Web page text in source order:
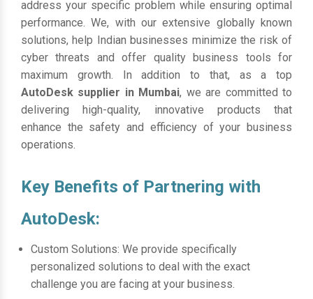
address your specific problem while ensuring optimal
performance. We, with our extensive globally known
solutions, help Indian businesses minimize the risk of
cyber threats and offer quality business tools for
maximum growth. In addition to that, as a top
AutoDesk supplier in Mumbai, we are committed to
delivering high-quality, innovative products that
enhance the safety and efficiency of your business
operations.
Key Benefits of Partnering with
AutoDesk:
Custom Solutions: We provide specifically
personalized solutions to deal with the exact
challenge you are facing at your business.